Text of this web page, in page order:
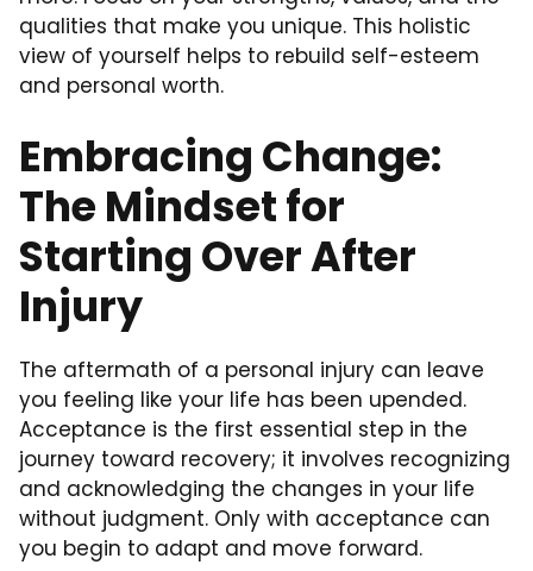
qualities that make you unique. This holistic
view of yourself helps to rebuild self-esteem
and personal worth.
Embracing Change:
The Mindset for
Starting Over After
Injury
The aftermath of a personal injury can leave
you feeling like your life has been upended.
Acceptance is the first essential step in the
journey toward recovery; it involves recognizing
and acknowledging the changes in your life
without judgment. Only with acceptance can
you begin to adapt and move forward.